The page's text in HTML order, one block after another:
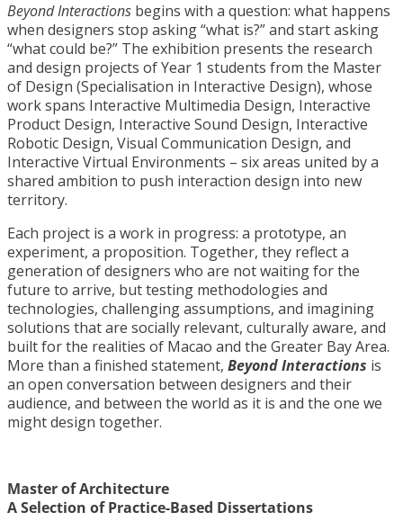
Beyond Interactions begins with a question: what happens
when designers stop asking “what is?” and start asking
“what could be?” The exhibition presents the research
and design projects of Year 1 students from the Master
of Design (Specialisation in Interactive Design), whose
work spans Interactive Multimedia Design, Interactive
Product Design, Interactive Sound Design, Interactive
Robotic Design, Visual Communication Design, and
Interactive Virtual Environments – six areas united by a
shared ambition to push interaction design into new
territory.
Each project is a work in progress: a prototype, an
experiment, a proposition. Together, they reflect a
generation of designers who are not waiting for the
future to arrive, but testing methodologies and
technologies, challenging assumptions, and imagining
solutions that are socially relevant, culturally aware, and
built for the realities of Macao and the Greater Bay Area.
More than a finished statement, Beyond Interactions is
an open conversation between designers and their
audience, and between the world as it is and the one we
might design together.
Master of Architecture
A Selection of Practice-Based Dissertations